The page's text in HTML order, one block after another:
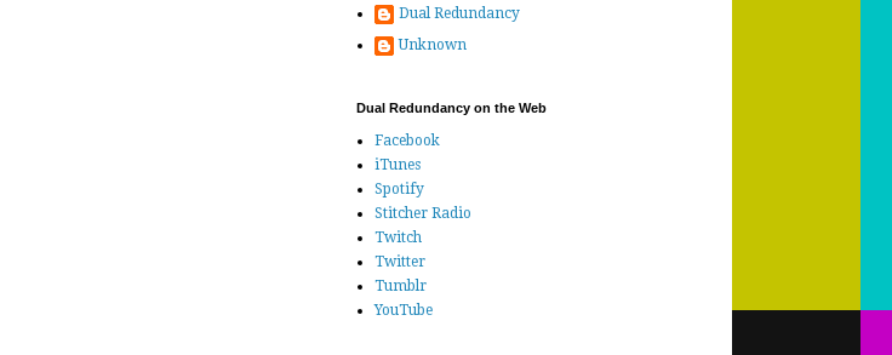
Dual Redundancy
Unknown
Dual Redundancy on the Web
Facebook
iTunes
Spotify
Stitcher Radio
Twitch
Twitter
Tumblr
YouTube